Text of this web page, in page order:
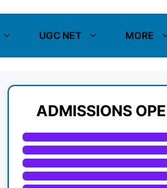
UGC NET MORE
ADMISSIONS